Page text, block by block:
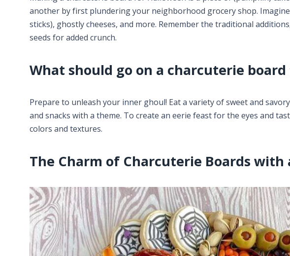
another by first plundering your neighborhood grocery shop.
sticks), ghostly cheeses, and more. Remember the traditional
seeds for added crunch.
What should go on a charcuterie
Prepare to unleash your inner ghoul! Eat a variety of sweet and
and snacks with a theme. To create an eerie feast for the eyes and
colors and textures.
The Charm of Charcuterie Boards with